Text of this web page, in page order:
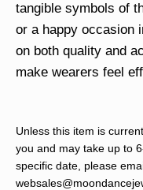
tangible symbols of
or a happy occasion
on both quality and
make wearers feel
Unless this item is
you and may take up to
specific date, please